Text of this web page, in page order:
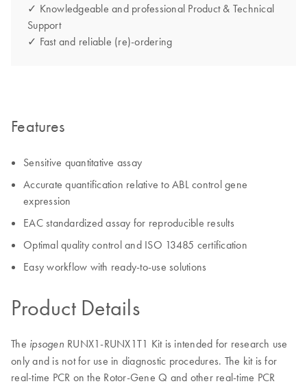
✓ Knowledgeable and professional Product & Technical
Support
✓ Fast and reliable (re)-ordering
Features
Sensitive quantitative assay
Accurate quantification relative to ABL control gene
expression
EAC standardized assay for reproducible results
Optimal quality control and ISO 13485 certification
Easy workflow with ready-to-use solutions
Product Details
The ipsogen RUNX1-RUNX1T1 Kit is intended for research use
only and is not for use in diagnostic procedures. The kit is for
real-time PCR on the Rotor-Gene Q and other real-time PCR